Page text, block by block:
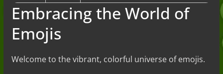
Embracing the World of
Emojis
Welcome to the vibrant, colorful universe of emojis.